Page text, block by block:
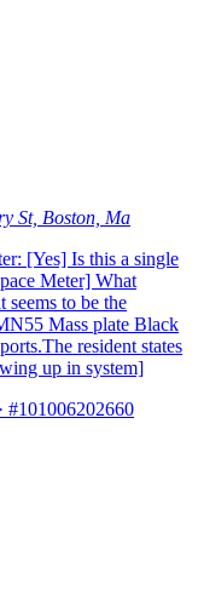
St, Boston, Ma
[Yes] Is this a single
Meter] What
to be the
Mass plate Black
resident states
up in system]
· #101006202660